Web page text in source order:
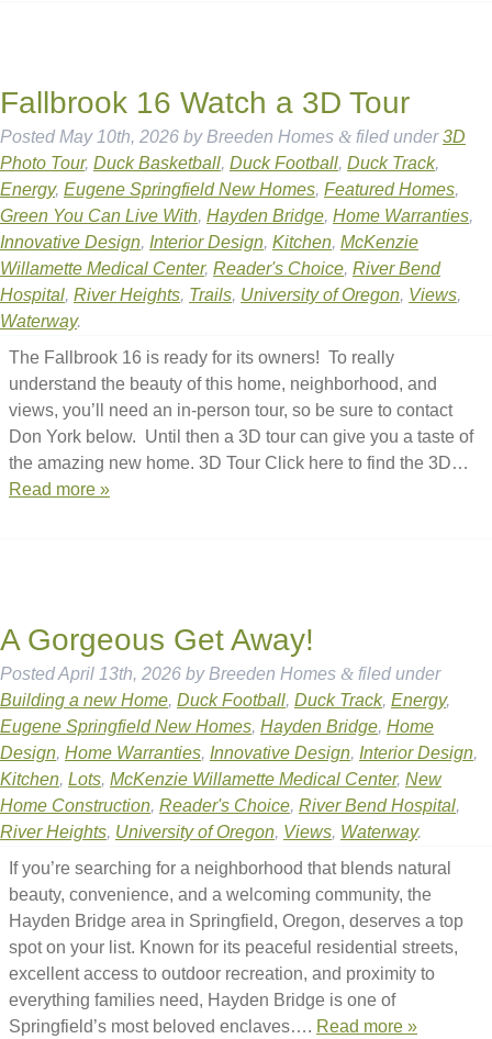
Fallbrook 16 Watch a 3D Tour
Posted May 10th, 2026 by Breeden Homes & filed under3D
Photo Tour, Duck Basketball, Duck Football, Duck Track,
Energy, Eugene Springfield New Homes, Featured Homes,
Green You Can Live With, Hayden Bridge, Home Warranties,
Innovative Design, Interior Design, Kitchen, McKenzie
Willamette Medical Center, Reader's Choice, River Bend
Hospital, River Heights, Trails, University of Oregon, Views,
Waterway.
The Fallbrook 16 is ready for its owners! To really
understand the beauty of this home, neighborhood, and
views, you’ll need an in-person tour, so be sure to contact
Don York below. Until then a 3D tour can give you a taste of
the amazing new home. 3D Tour Click here to find the 3D…
Read more »
A Gorgeous Get Away!
PostedApril 13th, 2026 by Breeden Homes & filed under
Building a new Home, Duck Football, Duck Track, Energy,
Eugene Springfield New Homes, Hayden Bridge, Home
Design, Home Warranties, Innovative Design, Interior Design,
Kitchen, Lots, McKenzie Willamette Medical Center, New
Home Construction, Reader's Choice, River Bend Hospital,
River Heights, University of Oregon, Views, Waterway.
If you’re searching for a neighborhood that blends natural
beauty, convenience, and a welcoming community, the
Hayden Bridge area in Springfield, Oregon, deserves a top
spot on your list. Known for its peaceful residential streets,
excellent access to outdoor recreation, and proximity to
everything families need, Hayden Bridge is one of
Springfield’s most beloved enclaves…. Read more »